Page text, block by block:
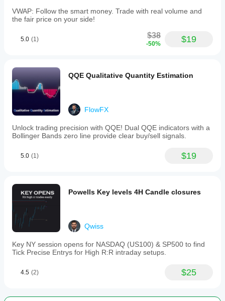
VWAP: Follow the smart money. Trade with real volume and
the fair price on your side!
5.0 (1) $38
-50% $19
QQE Qualitative Quantity Estimation
FlowFX
Unlock trading precision with QQE! Dual QQE indicators with a
Bollinger Bands zero line provide clear buy/sell signals.
5.0 (1) $19
Powells Key levels 4H Candle closures
Qwiss
Key NY session opens for NASDAQ (US100) & SP500 to find
Tick Precise Entrys for High R:R intraday setups.
4.5 (2) $25